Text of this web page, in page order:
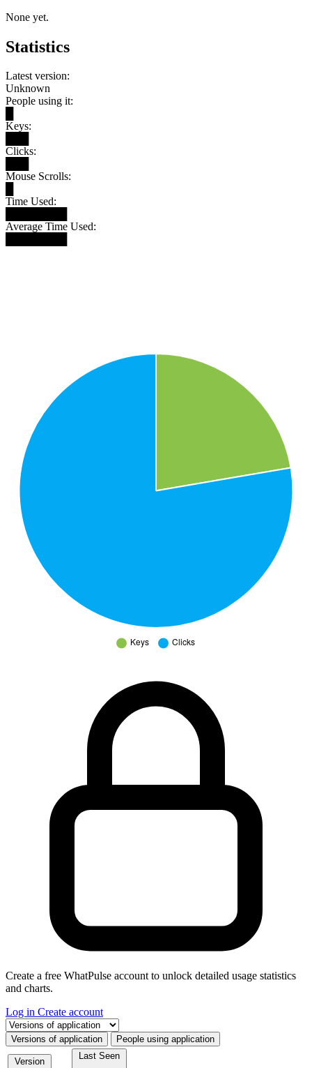
None yet.
Statistics
Latest version:
Unknown
People using it:
Keys:
Clicks:
Mouse Scrolls:
Time Used:
Average Time Used:
Create a free WhatPulse account to unlock detailed usage statistics
and charts.
Log in Create account
Select a tab
Versions of application People using application
Version
Last Seen